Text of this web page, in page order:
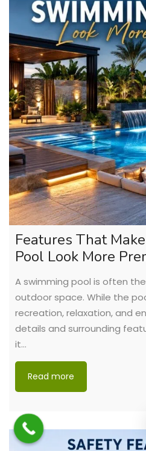
Features That
Pool Look More
A swimming pool is often
outdoor space. While the
recreation, relaxation, and
details and surrounding
it…
Read more